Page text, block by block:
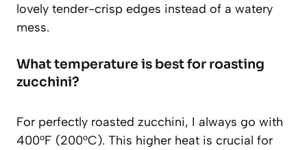
lovely tender-crisp edges instead of a watery
mess.
What temperature is best for roasting
zucchini?
For perfectly roasted zucchini, I always go with
400°F (200°C). This higher heat is crucial for